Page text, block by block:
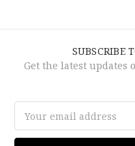
SUBSCRIBE
Get the latest updates
Address